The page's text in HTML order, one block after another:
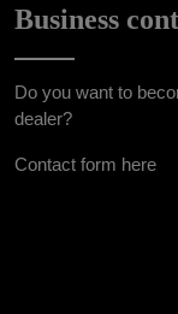
Business
Do you want to
dealer?
Contact form here